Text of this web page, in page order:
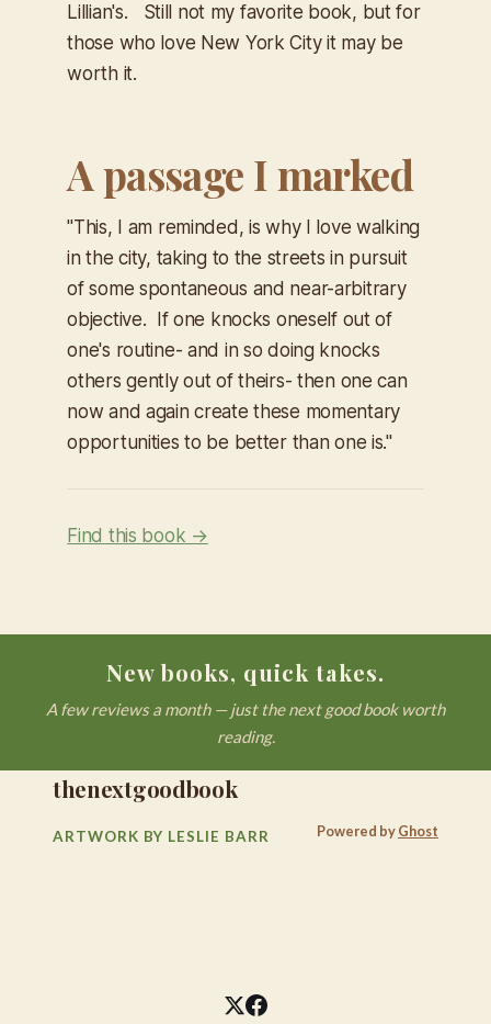
Lillian's. Still not my favorite book, but for
those who love New York City it may be
worth it.
A passage I marked
"This, I am reminded, is why I love walking
in the city, taking to the streets in pursuit
of some spontaneous and near-arbitrary
objective. If one knocks oneself out of
one's routine- and in so doing knocks
others gently out of theirs- then one can
now and again create these momentary
opportunities to be better than one is."
Find this book →
New books, quick takes.
A few reviews a month — just the next good book worth
reading.
thenextgoodbook
ARTWORK BY LESLIE BARR Powered byGhost